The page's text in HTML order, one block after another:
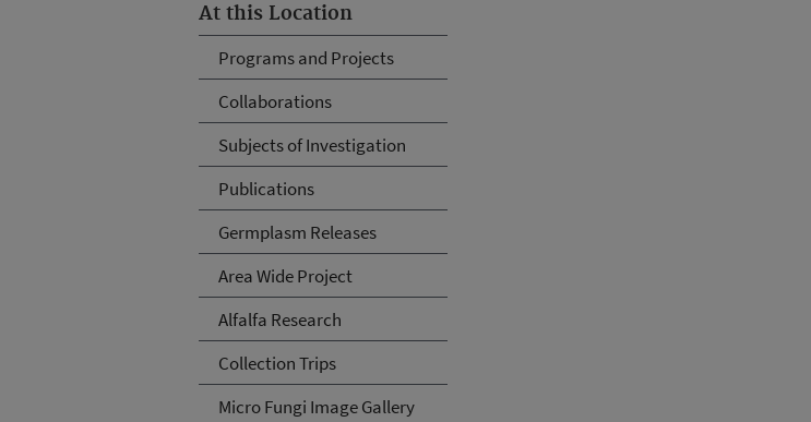
At this Location
Programs and Projects
Collaborations
Subjects of Investigation
Publications
Germplasm Releases
Area Wide Project
Alfalfa Research
Collection Trips
Micro Fungi Image Gallery